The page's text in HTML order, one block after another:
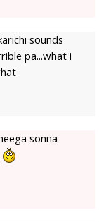
sounds
pa...what i
sonna